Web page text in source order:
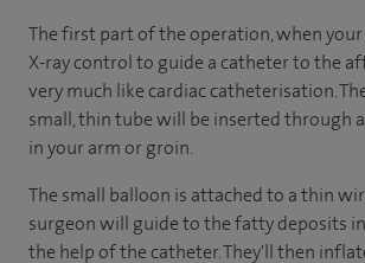
The first part of the operation, when
X-ray control to guide a catheter to the
very much like cardiac catheterisation.
small, thin tube will be inserted through
in your arm or groin.
The small balloon is attached to a thin
surgeon will guide to the fatty deposits
the help of the catheter. They'll then